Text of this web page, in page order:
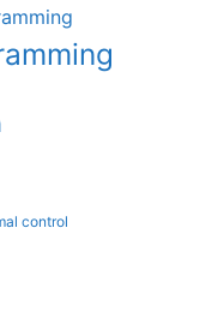
control